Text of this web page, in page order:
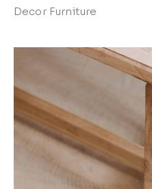
Decor Furniture